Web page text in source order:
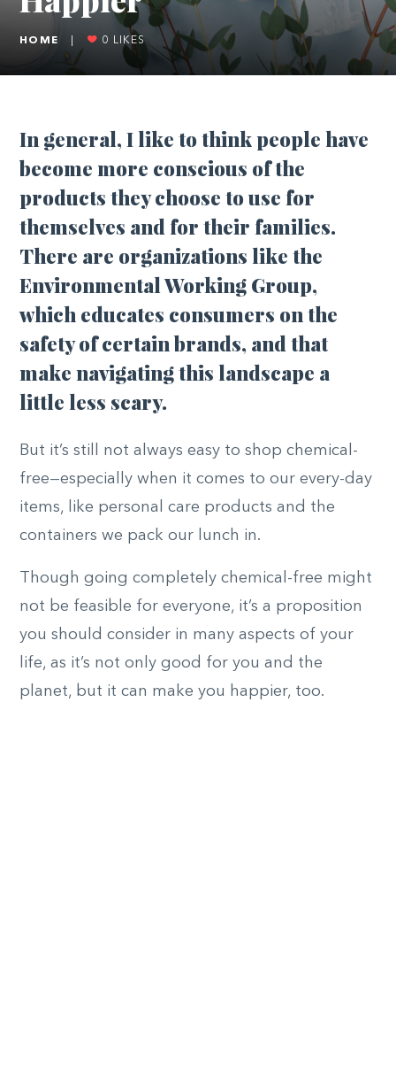
HOME 0 LIKES
In general, I like to think people have
become more conscious of the
products they choose to use for
themselves and for their families.
There are organizations like the
Environmental Working Group,
which educates consumers on the
safety of certain brands, and that
make navigating this landscape a
little less scary.
But it’s still not always easy to shop chemical-
free—especially when it comes to our every-day
items, like personal care products and the
containers we pack our lunch in.
Though going completely chemical-free might
not be feasible for everyone, it’s a proposition
you should consider in many aspects of your
life, as it’s not only good for you and the
planet, but it can make you happier, too.